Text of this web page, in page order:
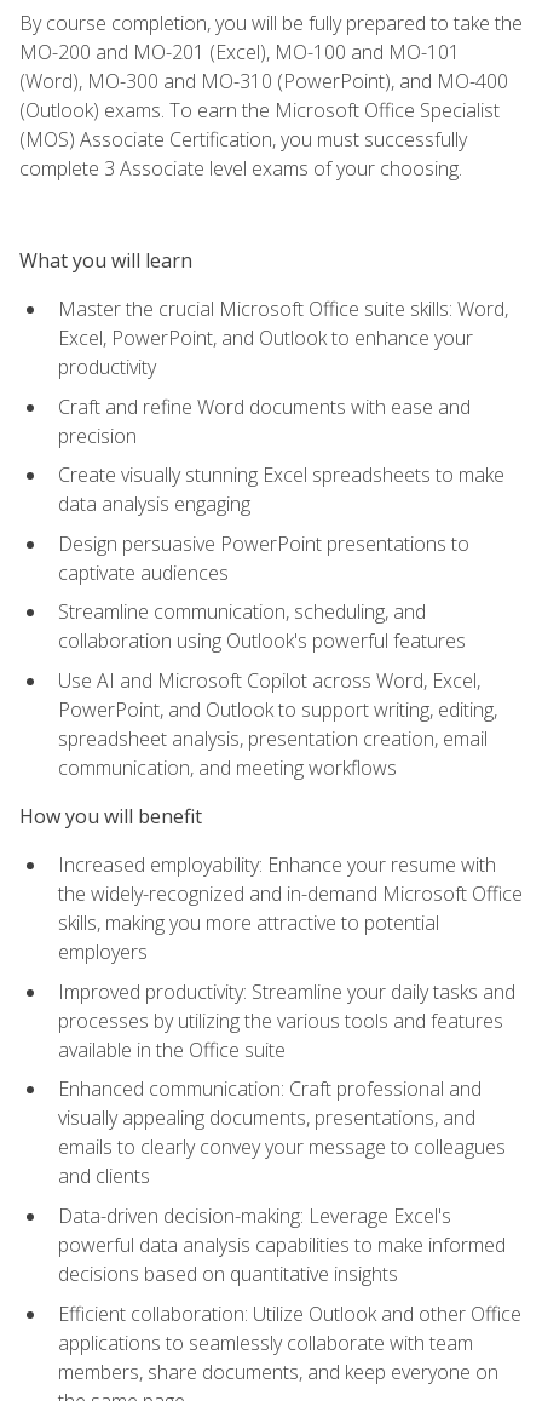
By course completion, you will be fully prepared to take the
MO-200 and MO-201 (Excel), MO-100 and MO-101
(Word), MO-300 and MO-310 (PowerPoint), and MO-400
(Outlook) exams. To earn the Microsoft Office Specialist
(MOS) Associate Certification, you must successfully
complete 3 Associate level exams of your choosing.
What you will learn
Master the crucial Microsoft Office suite skills: Word,
Excel, PowerPoint, and Outlook to enhance your
productivity
Craft and refine Word documents with ease and
precision
Create visually stunning Excel spreadsheets to make
data analysis engaging
Design persuasive PowerPoint presentations to
captivate audiences
Streamline communication, scheduling, and
collaboration using Outlook's powerful features
Use AI and Microsoft Copilot across Word, Excel,
PowerPoint, and Outlook to support writing, editing,
spreadsheet analysis, presentation creation, email
communication, and meeting workflows
How you will benefit
Increased employability: Enhance your resume with
the widely-recognized and in-demand Microsoft Office
skills, making you more attractive to potential
employers
Improved productivity: Streamline your daily tasks and
processes by utilizing the various tools and features
available in the Office suite
Enhanced communication: Craft professional and
visually appealing documents, presentations, and
emails to clearly convey your message to colleagues
and clients
Data-driven decision-making: Leverage Excel's
powerful data analysis capabilities to make informed
decisions based on quantitative insights
Efficient collaboration: Utilize Outlook and other Office
applications to seamlessly collaborate with team
members, share documents, and keep everyone on